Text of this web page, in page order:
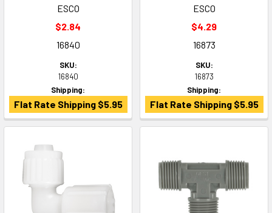
ESCO
$2.84
16840
SKU:
16840
Shipping:
Flat Rate Shipping $5.95
ESCO
$4.29
16873
SKU:
16873
Shipping:
Flat Rate Shipping $5.95